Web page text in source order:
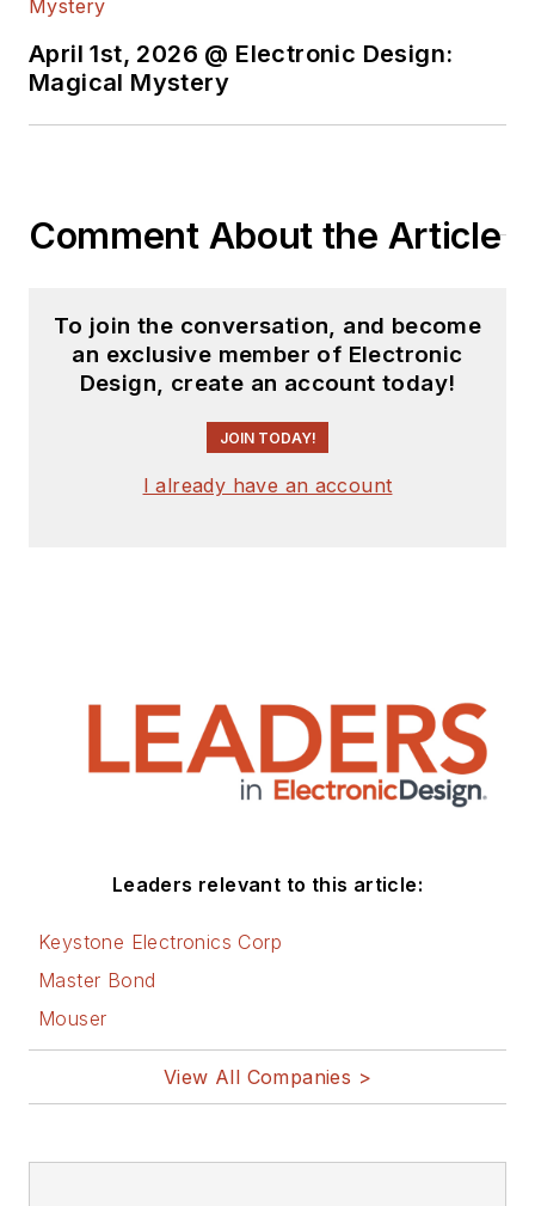
April 1st, 2026 @ Electronic Design:
Magical Mystery
Comment About the Article
To join the conversation, and become
an exclusive member of Electronic
Design, create an account today!
JOIN TODAY!
I already have an account
Leaders relevant to this article:
Keystone Electronics Corp
Master Bond
Mouser
View All Companies >